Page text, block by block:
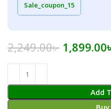
Sale_coupon_15
2,249.00৳ Original
1,899.00৳
Add